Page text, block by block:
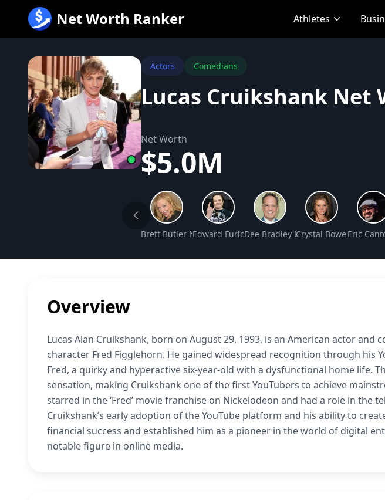
内
Net Worth Ranker Athletes
Actors Comedians
Lucas Cruikshank Net
Net Worth
$5.0M
Brett Butler Net WorthEdward Furlong Net WorthDee Bradley Baker Net Worth
Crystal Bowersox Net
Eric
Overview
Lucas Alan Cruikshank, born on August 29, 1993, is an American actor
character Fred Figglehorn. He gained widespread recognition through his
Fred, a quirky and hyperactive six-year-old with a dysfunctional home life.
sensation, making Cruikshank one of the first YouTubers to achieve
starred in the ‘Fred’ movie franchise on Nickelodeon and had a role in the
Cruikshank’s early adoption of the YouTube platform and his ability to
financial success and established him as a pioneer in the world of digital
notable figure in online media.